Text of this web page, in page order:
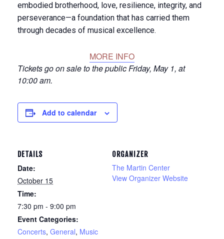
embodied brotherhood, love, resilience, integrity, and
perseverance—a foundation that has carried them
through decades of musical excellence.
MORE INFO
Tickets go on sale to the public Friday, May 1, at
10:00 am.
Add to calendar
DETAILS
Date:
October 15
Time:
7:30 pm - 9:00 pm
Event Categories:
Concerts, General, Music
ORGANIZER
The Martin Center
View Organizer Website